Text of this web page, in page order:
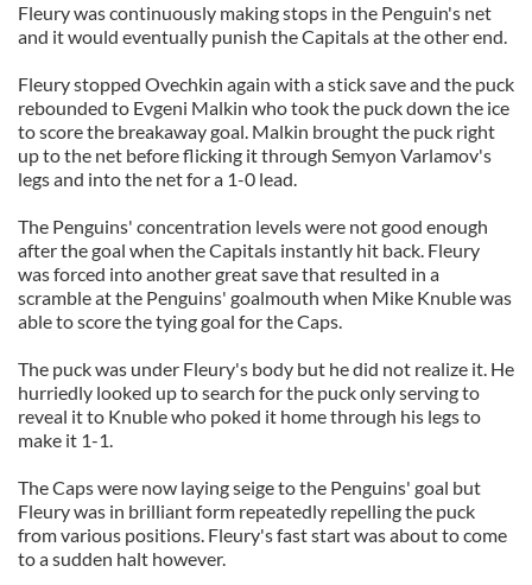
Fleury was continuously making stops in the Penguin's net
and it would eventually punish the Capitals at the other end.
Fleury stopped Ovechkin again with a stick save and the puck
rebounded to Evgeni Malkin who took the puck down the ice
to score the breakaway goal. Malkin brought the puck right
up to the net before flicking it through Semyon Varlamov's
legs and into the net for a 1-0 lead.
The Penguins' concentration levels were not good enough
after the goal when the Capitals instantly hit back. Fleury
was forced into another great save that resulted in a
scramble at the Penguins' goalmouth when Mike Knuble was
able to score the tying goal for the Caps.
The puck was under Fleury's body but he did not realize it. He
hurriedly looked up to search for the puck only serving to
reveal it to Knuble who poked it home through his legs to
make it 1-1.
The Caps were now laying seige to the Penguins' goal but
Fleury was in brilliant form repeatedly repelling the puck
from various positions. Fleury's fast start was about to come
to a sudden halt however.